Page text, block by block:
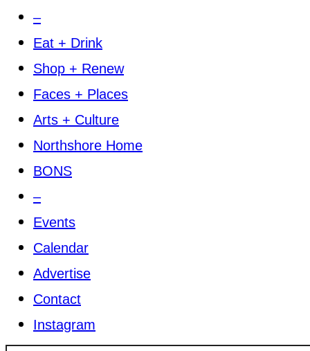
–
Eat + Drink
Shop + Renew
Faces + Places
Arts + Culture
Northshore Home
BONS
–
Events
Calendar
Advertise
Contact
Instagram